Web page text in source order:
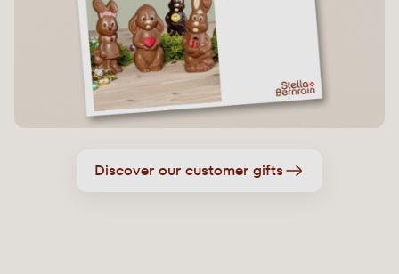
Discover our customer gifts